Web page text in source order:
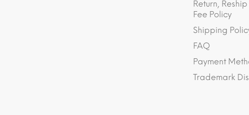
Return,
Fee Policy
Shipping
FAQ
Payment
Trademark